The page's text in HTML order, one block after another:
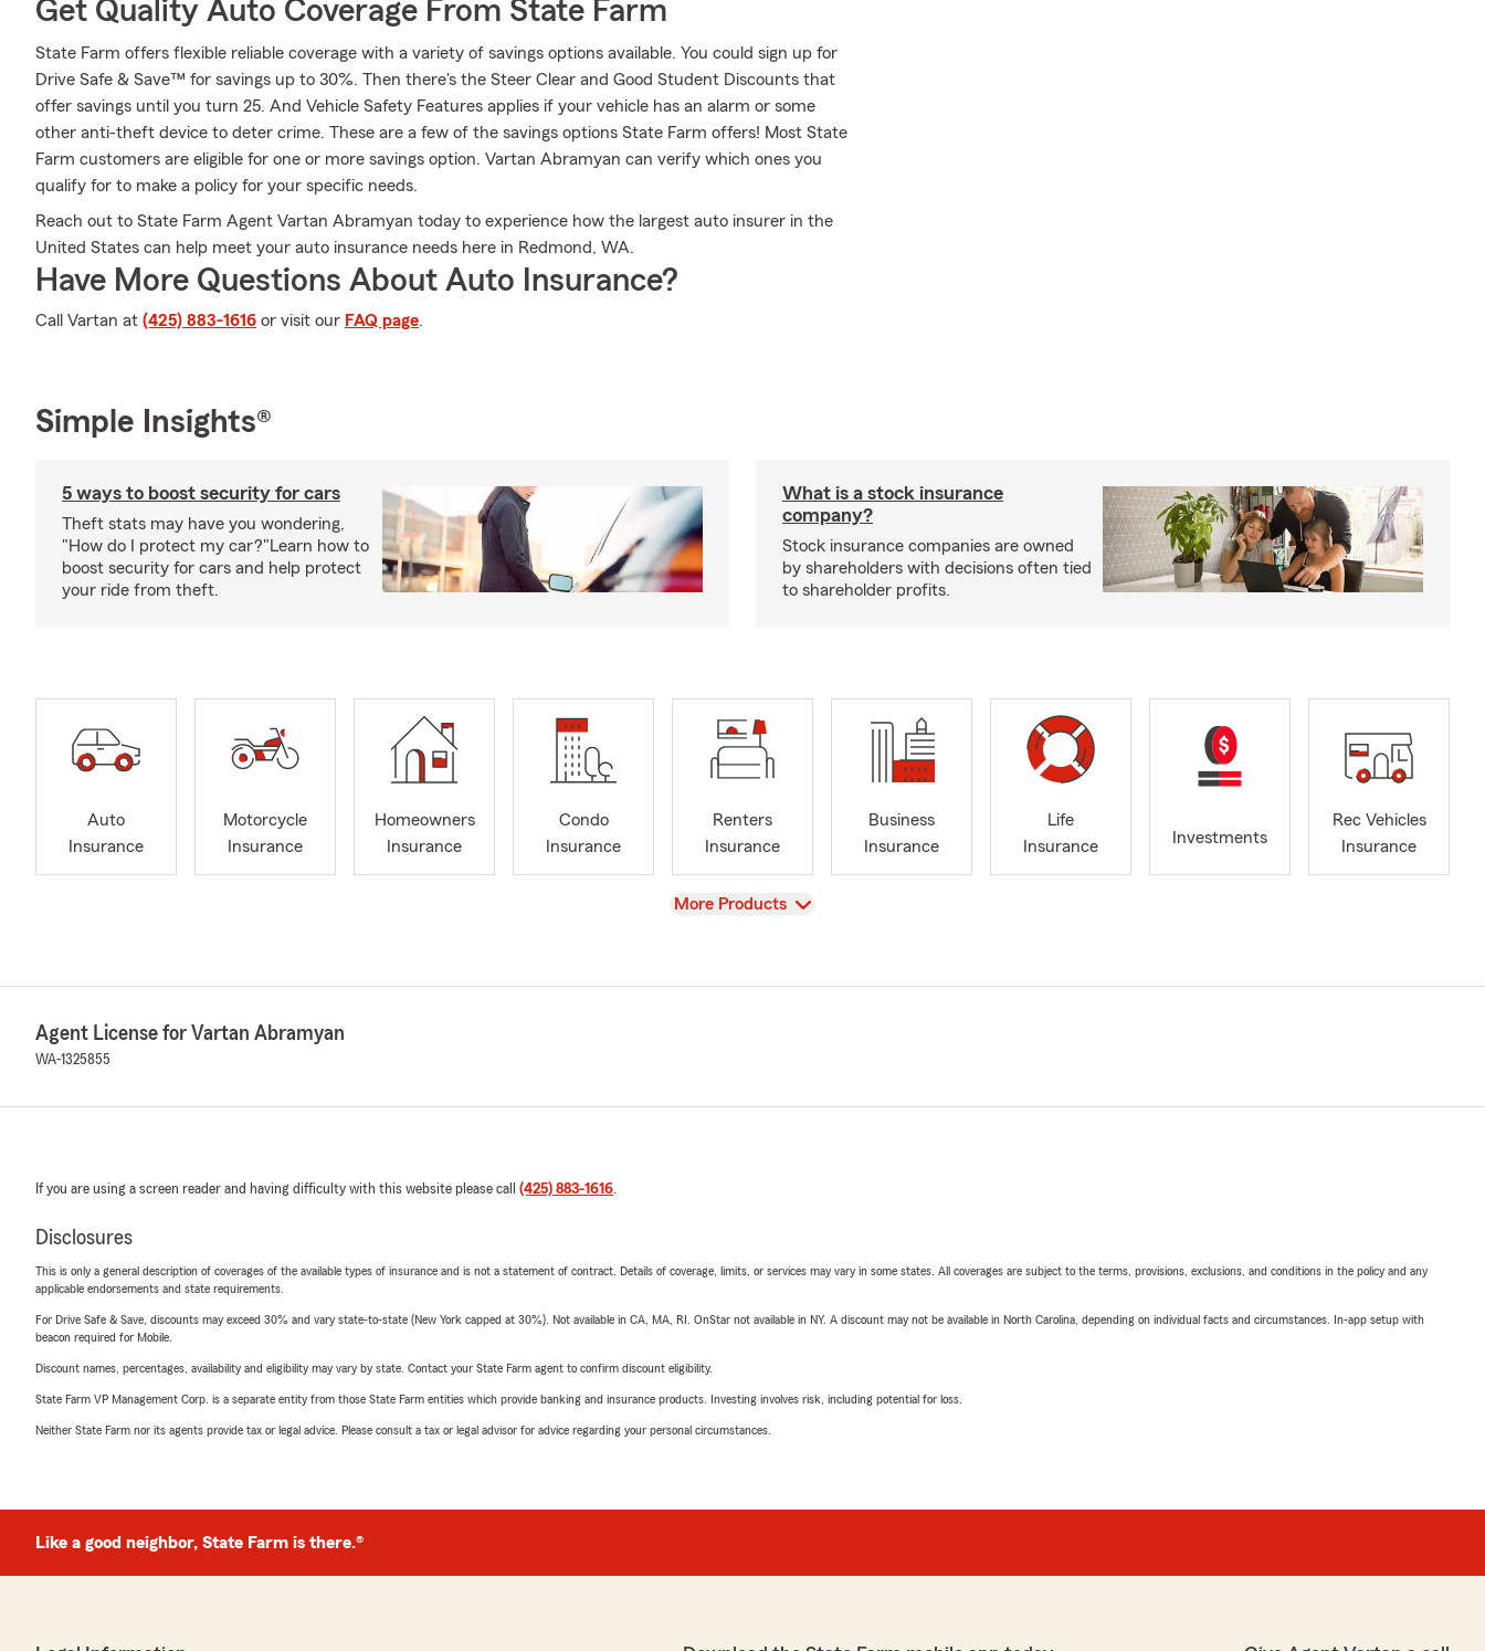
Get Quality Auto Coverage From State Farm
State Farm offers flexible reliable coverage with a variety of savings options available. You could sign up for
Drive Safe & Save™ for savings up to 30%. Then there's the Steer Clear and Good Student Discounts that
offer savings until you turn 25. And Vehicle Safety Features applies if your vehicle has an alarm or some
other anti-theft device to deter crime. These are a few of the savings options State Farm offers! Most State
Farm customers are eligible for one or more savings option. Vartan Abramyan can verify which ones you
qualify for to make a policy for your specific needs.
Reach out to State Farm Agent Vartan Abramyan today to experience how the largest auto insurer in the
United States can help meet your auto insurance needs here in Redmond, WA.
Have More Questions About Auto Insurance?
Call Vartan at (425) 883-1616 or visit our FAQ page.
Simple Insights®
5 ways to boost security for cars
Theft stats may have you wondering,
"How do I protect my car?"Learn how to
boost security for cars and help protect
your ride from theft.
What is a stock insurance
company?
Stock insurance companies are owned
by shareholders with decisions often tied
to shareholder profits.
Auto
Insurance
Motorcycle
Insurance
Homeowners
Insurance
Condo
Insurance
Renters
Insurance
Business
Insurance
Life
Insurance
Investments
Rec Vehicles
Insurance
View
More Products
Agent License for Vartan Abramyan
WA-1325855
If you are using a screen reader and having difficulty with this website please call (425) 883-1616.
Disclosures
This is only a general description of coverages of the available types of insurance and is not a statement of contract. Details of coverage, limits, or services may vary in some states. All coverages are subject to the terms, provisions, exclusions, and conditions in the policy and any
applicable endorsements and state requirements.
For Drive Safe & Save, discounts may exceed 30% and vary state-to-state (New York capped at 30%). Not available in CA, MA, RI. OnStar not available in NY. A discount may not be available in North Carolina, depending on individual facts and circumstances. In-app setup with
beacon required for Mobile.
Discount names, percentages, availability and eligibility may vary by state. Contact your State Farm agent to confirm discount eligibility.
State Farm VP Management Corp. is a separate entity from those State Farm entities which provide banking and insurance products. Investing involves risk, including potential for loss.
Neither State Farm nor its agents provide tax or legal advice. Please consult a tax or legal advisor for advice regarding your personal circumstances.
Like a good neighbor, State Farm is there.®